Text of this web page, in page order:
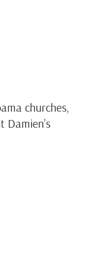
churches,
Damien’s